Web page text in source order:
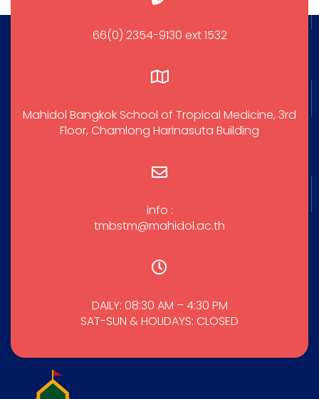
66(0) 2354-9130 ext 1532
Mahidol Bangkok School of Tropical Medicine, 3rd
Floor, Chamlong Harinasuta Building
info :
tmbstm@mahidol.ac.th
DAILY: 08:30 AM – 4:30 PM
SAT-SUN & HOLIDAYS: CLOSED